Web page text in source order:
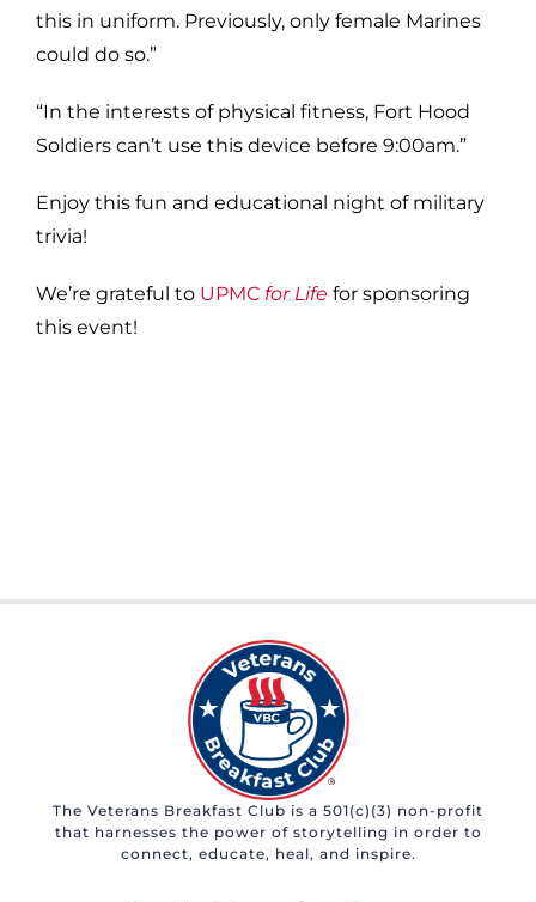
this in uniform. Previously, only female Marines
could do so.”
“In the interests of physical fitness, Fort Hood
Soldiers can’t use this device before 9:00am.”
Enjoy this fun and educational night of military
trivia!
We’re grateful to UPMC for Life for sponsoring
this event!
The Veterans Breakfast Club is a 501(c)(3) non-profit
that harnesses the power of storytelling in order to
connect, educate, heal, and inspire.